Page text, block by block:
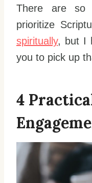
There are so
prioritize
spiritually, but I
you to pick up
4